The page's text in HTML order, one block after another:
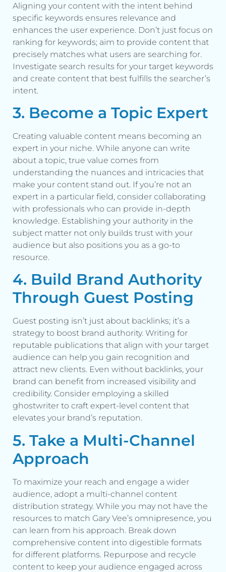
Aligning your content with the intent behind
specific keywords ensures relevance and
enhances the user experience. Don’t just focus on
ranking for keywords; aim to provide content that
precisely matches what users are searching for.
Investigate search results for your target keywords
and create content that best fulfills the searcher’s
intent.
3. Become a Topic Expert
Creating valuable content means becoming an
expert in your niche. While anyone can write
about a topic, true value comes from
understanding the nuances and intricacies that
make your content stand out. If you’re not an
expert in a particular field, consider collaborating
with professionals who can provide in-depth
knowledge. Establishing your authority in the
subject matter not only builds trust with your
audience but also positions you as a go-to
resource.
4. Build Brand Authority
Through Guest Posting
Guest posting isn’t just about backlinks; it’s a
strategy to boost brand authority. Writing for
reputable publications that align with your target
audience can help you gain recognition and
attract new clients. Even without backlinks, your
brand can benefit from increased visibility and
credibility. Consider employing a skilled
ghostwriter to craft expert-level content that
elevates your brand’s reputation.
5. Take a Multi-Channel
Approach
To maximize your reach and engage a wider
audience, adopt a multi-channel content
distribution strategy. While you may not have the
resources to match Gary Vee’s omnipresence, you
can learn from his approach. Break down
comprehensive content into digestible formats
for different platforms. Repurpose and recycle
content to keep your audience engaged across